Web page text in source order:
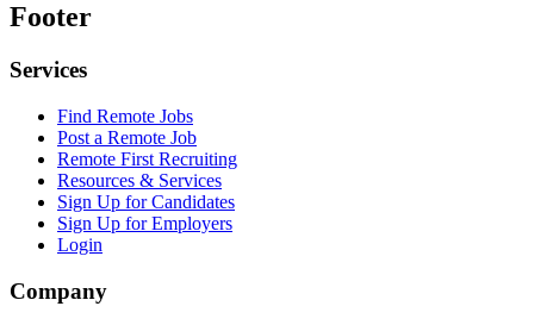
Footer
Services
Find Remote Jobs
Post a Remote Job
Remote First Recruiting
Resources & Services
Sign Up for Candidates
Sign Up for Employers
Login
Company